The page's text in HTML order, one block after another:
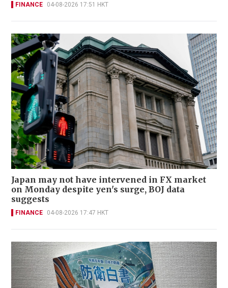
FINANCE 04-08-2026 17:51 HKT
Japan may not have intervened in FX market
on Monday despite yen's surge, BOJ data
suggests
FINANCE 04-08-2026 17:47 HKT